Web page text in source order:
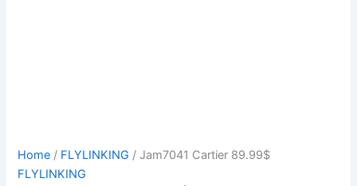
Home / FLYLINKING / Jam7041 Cartier 89.99$
FLYLINKING